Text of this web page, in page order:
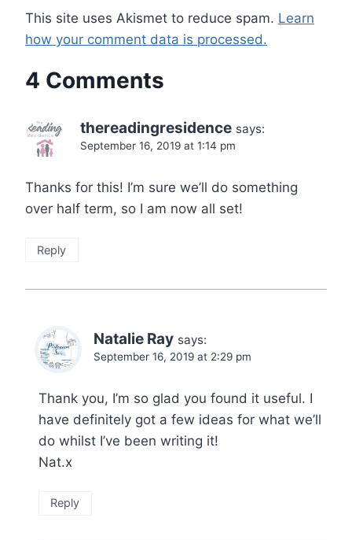
This site uses Akismet to reduce spam. Learn
how your comment data is processed.
4 Comments
thereadingresidence says:
September 16, 2019 at 1:14 pm
Thanks for this! I’m sure we’ll do something
over half term, so I am now all set!
Reply
Natalie Ray says:
September 16, 2019 at 2:29 pm
Thank you, I’m so glad you found it useful. I
have definitely got a few ideas for what we’ll
do whilst I’ve been writing it!
Nat.x
Reply